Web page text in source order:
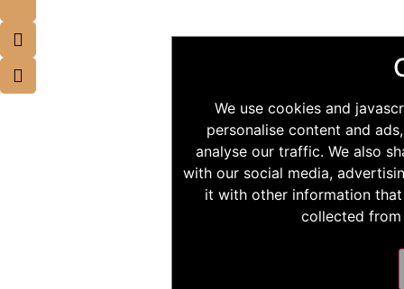
We use cookies and
personalise content and
analyse our traffic. We also
with our social media,
it with other information
collected